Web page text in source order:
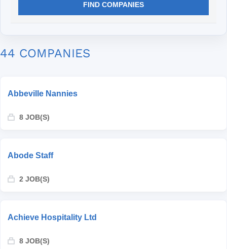
FIND COMPANIES
44 COMPANIES
Abbeville Nannies
8 JOB(S)
Abode Staff
2 JOB(S)
Achieve Hospitality Ltd
8 JOB(S)